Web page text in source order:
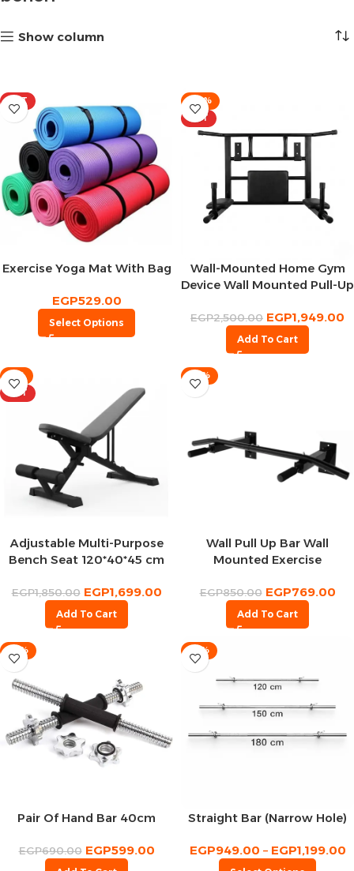
Show column
HOT
Exercise Yoga Mat With Bag
EGP529.00
Select Options
-22%
HOT
Wall-Mounted Home Gym
Device Wall Mounted Pull-Up
EGP2,500.00 EGP1,949.00
Add To Cart
-8%
HOT
Adjustable Multi-Purpose
Bench Seat 120*40*45 cm
EGP1,850.00 EGP1,699.00
Add To Cart
-10%
Wall Pull Up Bar Wall
Mounted Exercise
Fitness +150 Kilo
EGP850.00 EGP769.00
Add To Cart
-13%
Pair Of Hand Bar 40cm
EGP690.00 EGP599.00
-13%
Straight Bar (Narrow Hole)
EGP949.00 – EGP1,199.00